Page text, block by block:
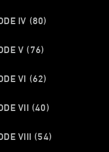
IV (80)
V (76)
VI (62)
VII (40)
VIII (54)